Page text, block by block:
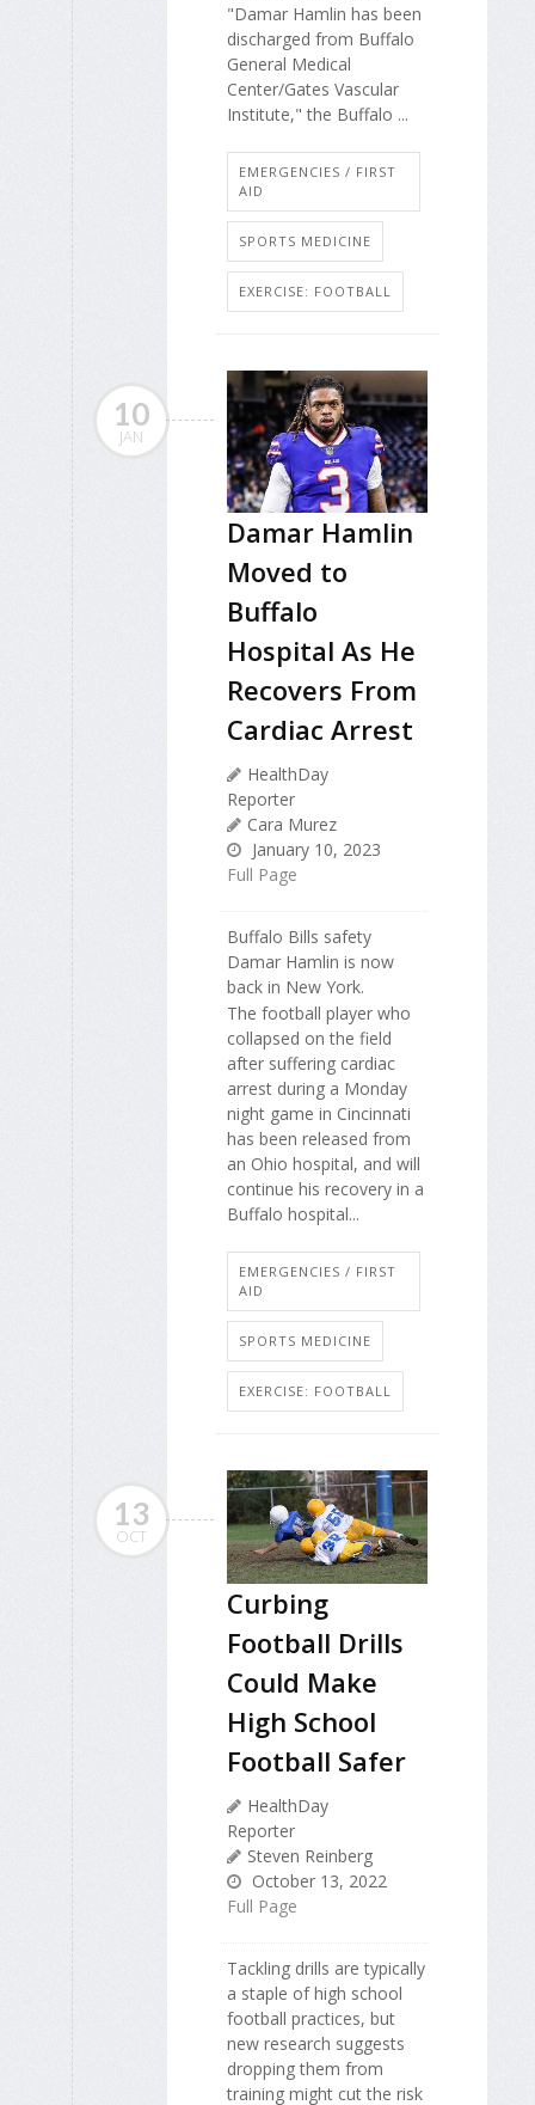
"Damar Hamlin has been
discharged from Buffalo
General Medical
Center/Gates Vascular
Institute," the Buffalo ...
EMERGENCIES / FIRST
AID
SPORTS MEDICINE
EXERCISE: FOOTBALL
10
JAN
Damar Hamlin
Moved to
Buffalo
Hospital As He
Recovers From
Cardiac Arrest
HealthDay
Reporter
Cara Murez
January 10, 2023
Full Page
Buffalo Bills safety
Damar Hamlin is now
back in New York.
The football player who
collapsed on the field
after suffering cardiac
arrest during a Monday
night game in Cincinnati
has been released from
an Ohio hospital, and will
continue his recovery in a
Buffalo hospital...
EMERGENCIES / FIRST
AID
SPORTS MEDICINE
EXERCISE: FOOTBALL
13
OCT
Curbing
Football Drills
Could Make
High School
Football Safer
HealthDay
Reporter
Steven Reinberg
October 13, 2022
Full Page
Tackling drills are typically
a staple of high school
football practices, but
new research suggests
dropping them from
training might cut the risk